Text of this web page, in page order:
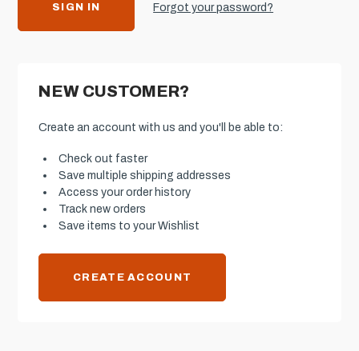
Forgot your password?
NEW CUSTOMER?
Create an account with us and you'll be able to:
Check out faster
Save multiple shipping addresses
Access your order history
Track new orders
Save items to your Wishlist
CREATE ACCOUNT